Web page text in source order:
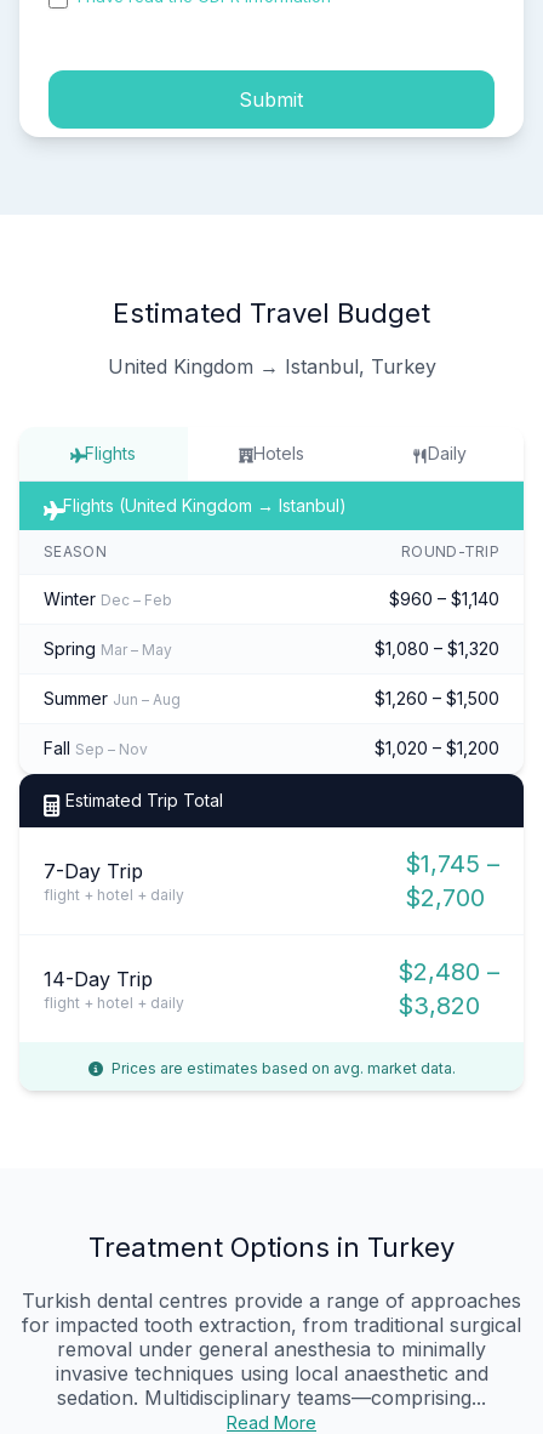
Submit
Estimated Travel Budget
United Kingdom → Istanbul, Turkey
Flights Hotels Daily
Flights (United Kingdom → Istanbul)
SEASON ROUND-TRIP
Winter Dec – Feb $960 – $1,140
Spring Mar – May $1,080 – $1,320
Summer Jun – Aug $1,260 – $1,500
Fall Sep – Nov $1,020 – $1,200
Estimated Trip Total
7-Day Trip
flight + hotel + daily
$1,745 –
$2,700
14-Day Trip
flight + hotel + daily
$2,480 –
$3,820
Prices are estimates based on avg. market data.
Treatment Options in Turkey
Turkish dental centres provide a range of approaches
for impacted tooth extraction, from traditional surgical
removal under general anesthesia to minimally
invasive techniques using local anaesthetic and
sedation. Multidisciplinary teams—comprising...
Read More